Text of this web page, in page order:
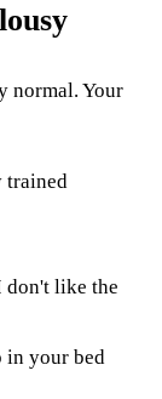
normal. Your
trained
like the
in your bed